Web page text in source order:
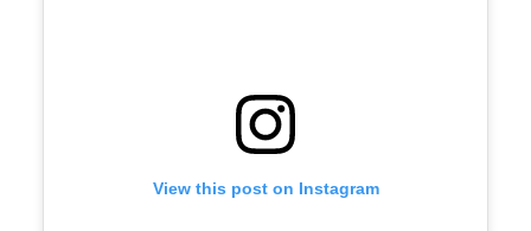
View this post on Instagram